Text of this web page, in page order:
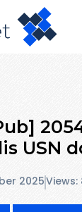
USN
2025Views: